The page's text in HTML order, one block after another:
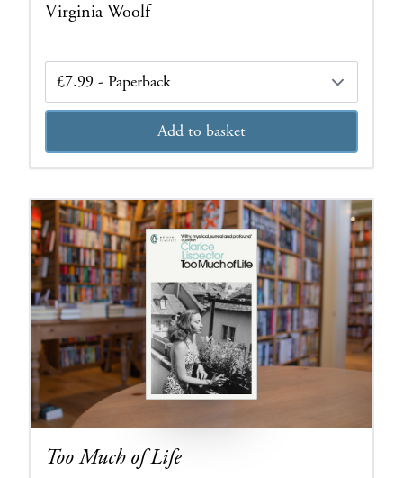
Virginia Woolf
Edition
Add to basket
Too Much of Life